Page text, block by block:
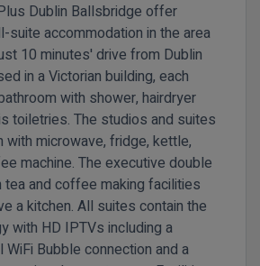
Dublin Ballsbridge offer
suite accommodation in the area
10 minutes' drive from Dublin
in a Victorian building, each
with shower, hairdryer
toiletries. The studios and suites
with microwave, fridge, kettle,
machine. The executive double
and coffee making facilities
a kitchen. All suites contain the
with HD IPTVs including a
WiFi Bubble connection and a